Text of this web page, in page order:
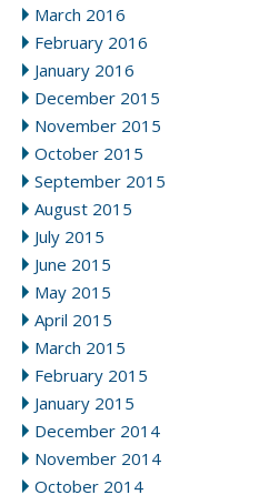
March 2016
February 2016
January 2016
December 2015
November 2015
October 2015
September 2015
August 2015
July 2015
June 2015
May 2015
April 2015
March 2015
February 2015
January 2015
December 2014
November 2014
October 2014